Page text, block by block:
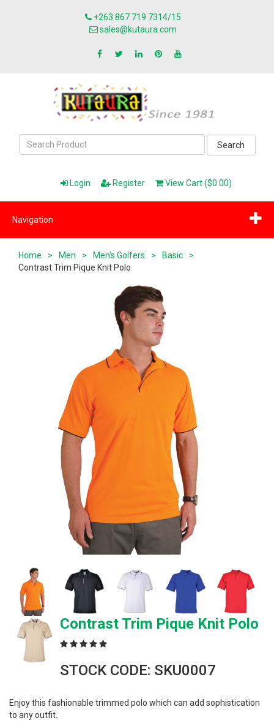
+263 867 719 7314/15
sales@kutaura.com
Search
Login Register View Cart ($0.00)
Navigation
Home > Men > Men's Golfers > Basic
>
Contrast Trim Pique Knit Polo
Contrast Trim Pique Knit Polo
STOCK CODE: SKU0007
Enjoy this fashionable trimmed polo which can add sophistication
to any outfit.